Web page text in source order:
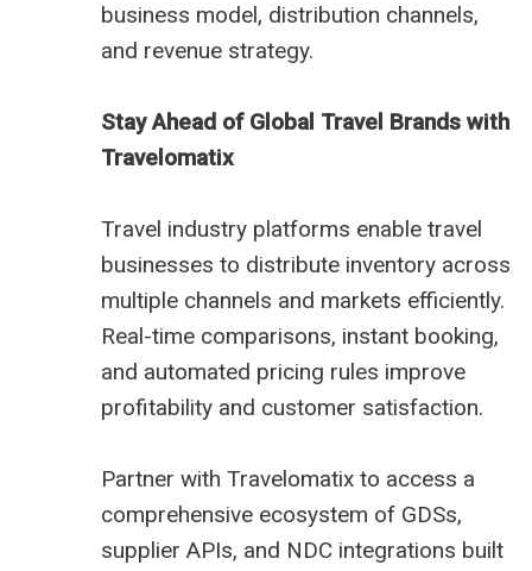
business model, distribution channels,
and revenue strategy.
Stay Ahead of Global Travel Brands with
Travelomatix
Travel industry platforms enable travel
businesses to distribute inventory across
multiple channels and markets efficiently.
Real-time comparisons, instant booking,
and automated pricing rules improve
profitability and customer satisfaction.
Partner with Travelomatix to access a
comprehensive ecosystem of GDSs,
supplier APIs, and NDC integrations built